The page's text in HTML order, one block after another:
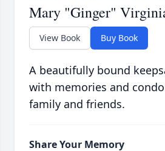
Mary "Ginger"
View Book Buy Book
A beautifully bound
with memories and
family and friends.
Share Your Memory